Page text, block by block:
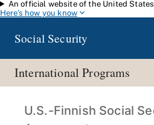
Skip to main content
An official website of the United
Here's how you know
Social Security
International Programs
U.S.-Finnish Social